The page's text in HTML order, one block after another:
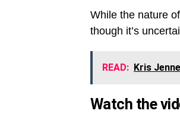
While the nature
though it’s
READ: Kris
Watch the